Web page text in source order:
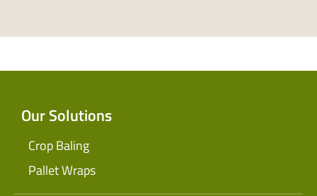
Our Solutions
Crop Baling
Pallet Wraps